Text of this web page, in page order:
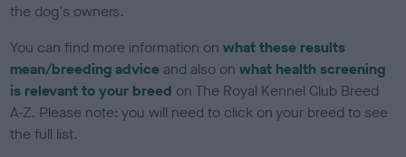
the dog's owners.
You can find more information onwhat these results
mean/breeding advice and also onwhat health screening
is relevant to your breed on The Royal Kennel Club Breed
A-Z. Please note: you will need to click on your breed to see
the full list.